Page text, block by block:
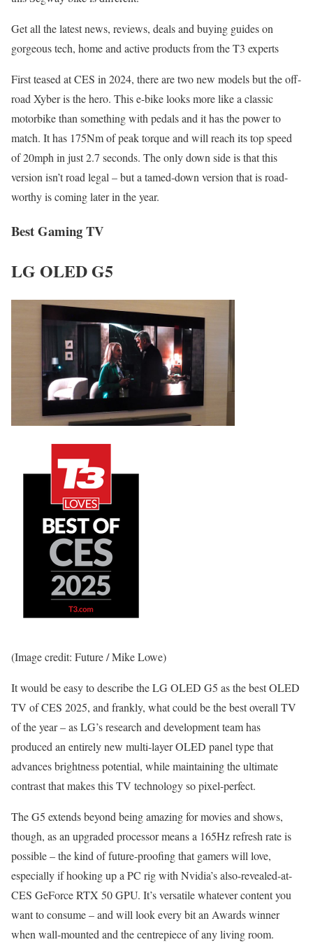
Get all the latest news, reviews, deals and buying guides on
gorgeous tech, home and active products from the T3 experts
First teased at CES in 2024, there are two new models but the off-
road Xyber is the hero. This e-bike looks more like a classic
motorbike than something with pedals and it has the power to
match. It has 175Nm of peak torque and will reach its top speed
of 20mph in just 2.7 seconds. The only down side is that this
version isn’t road legal – but a tamed-down version that is road-
worthy is coming later in the year.
Best Gaming TV
LG OLED G5
(Image credit: Future / Mike Lowe)
It would be easy to describe the LG OLED G5 as the best OLED
TV of CES 2025, and frankly, what could be the best overall TV
of the year – as LG’s research and development team has
produced an entirely new multi-layer OLED panel type that
advances brightness potential, while maintaining the ultimate
contrast that makes this TV technology so pixel-perfect.
The G5 extends beyond being amazing for movies and shows,
though, as an upgraded processor means a 165Hz refresh rate is
possible – the kind of future-proofing that gamers will love,
especially if hooking up a PC rig with Nvidia’s also-revealed-at-
CES GeForce RTX 50 GPU. It’s versatile whatever content you
want to consume – and will look every bit an Awards winner
when wall-mounted and the centrepiece of any living room.